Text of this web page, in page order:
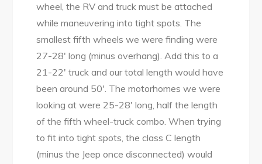
wheel, the RV and truck must be attached
while maneuvering into tight spots. The
smallest fifth wheels we were finding were
27-28′ long (minus overhang). Add this to a
21-22′ truck and our total length would have
been around 50′. The motorhomes we were
looking at were 25-28′ long, half the length
of the fifth wheel-truck combo. When trying
to fit into tight spots, the class C length
(minus the Jeep once disconnected) would